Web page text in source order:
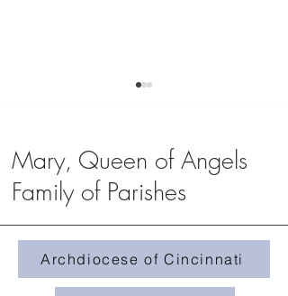
Homily #509-The Treasure in the
Field
Mary, Queen of Angels
Family of Parishes
Archdiocese of Cincinnati